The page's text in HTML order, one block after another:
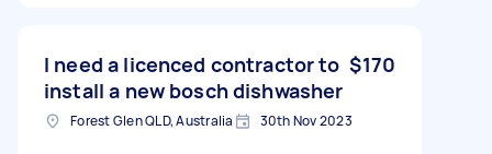
I need a licenced contractor to
install a new bosch dishwasher
$170
Forest Glen QLD, Australia 30th Nov 2023